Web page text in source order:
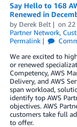
Say Hello to 168
Renewed in
by Derek Belt on
Partner Network,
Permalink
We are excited to
or renewed
Competency, AWS
Delivery, and AWS
span workload,
identify top AWS
objectives. AWS
customers take full
to offer.